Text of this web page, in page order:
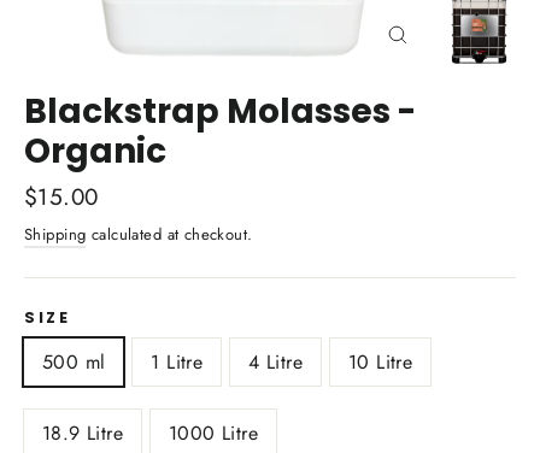
Blackstrap Molasses -
Organic
Regular
price
$15.00
Shipping calculated at checkout.
SIZE
500 ml 1 Litre 4 Litre 10 Litre
18.9 Litre 1000 Litre